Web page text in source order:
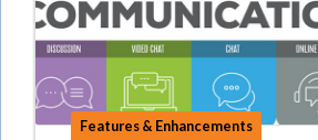
Features & Enhancements